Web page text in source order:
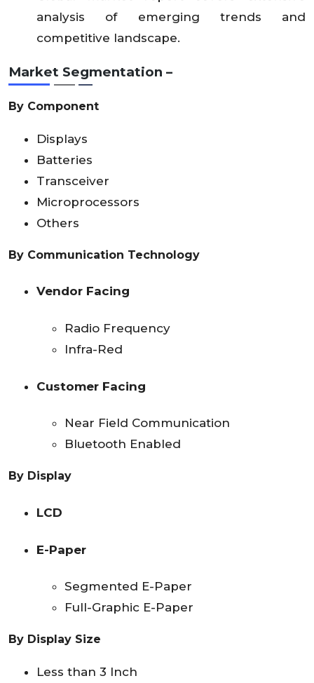
analysis of emerging trends and
competitive landscape.
Market Segmentation –
By Component
Displays
Batteries
Transceiver
Microprocessors
Others
By Communication Technology
Vendor Facing
Radio Frequency
Infra-Red
Customer Facing
Near Field Communication
Bluetooth Enabled
By Display
LCD
E-Paper
Segmented E-Paper
Full-Graphic E-Paper
By Display Size
Less than 3 Inch